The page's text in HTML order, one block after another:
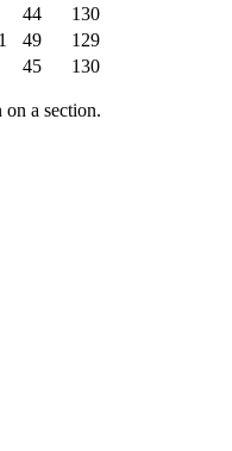
44
130
49
129
45 130
a section.